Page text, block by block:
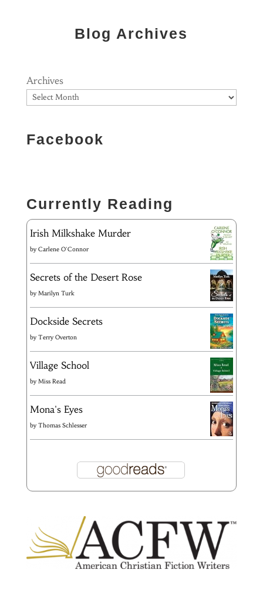
Blog Archives
Archives
Facebook
Currently Reading
Irish Milkshake Murder
byCarlene O'Connor
Secrets of the Desert Rose
byMarilyn Turk
Dockside Secrets
byTerry Overton
Village School
byMiss Read
Mona's Eyes
byThomas Schlesser